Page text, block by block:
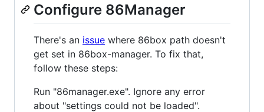
Configure 86Manager
There's an issue where 86box path doesn't
get set in 86box-manager. To fix that,
follow these steps:
Run "86manager.exe". Ignore any error
about "settings could not be loaded".